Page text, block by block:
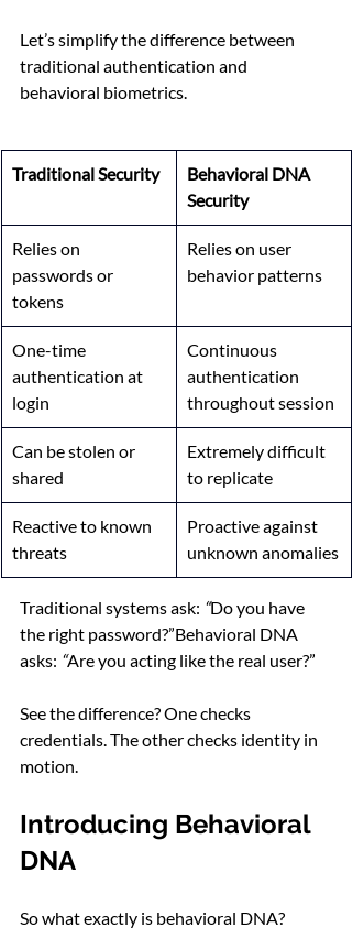
Let’s simplify the difference between
traditional authentication and
behavioral biometrics.
Traditional Security
Behavioral DNA
Security
Relies on
passwords or
tokens
Relies on user
behavior patterns
One-time
authentication at
login
Continuous
authentication
throughout session
Can be stolen or
shared
Extremely difficult
to replicate
Reactive to known
threats
Proactive against
unknown anomalies
Traditional systems ask: “Do you have
the right password?”Behavioral DNA
asks: “Are you acting like the real user?”
See the difference? One checks
credentials. The other checks identity in
motion.
Introducing Behavioral
DNA
So what exactly is behavioral DNA?